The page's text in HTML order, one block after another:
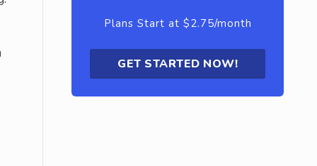
Plans Start at $2.75/month
GET STARTED NOW!